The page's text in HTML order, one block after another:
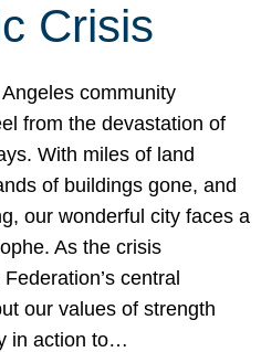
Crisis
community
from the devastation of
With miles of land
of buildings gone, and
our wonderful city faces a
As the crisis
central
our values of strength
in action to…